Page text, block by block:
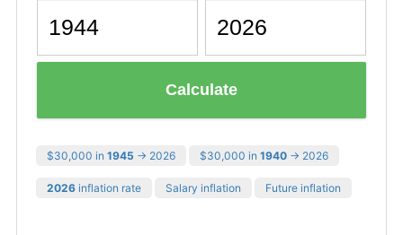
Calculate
$30,000 in 1945 → 2026 $30,000 in 1940 → 2026
2026 inflation rate Salary inflation Future inflation